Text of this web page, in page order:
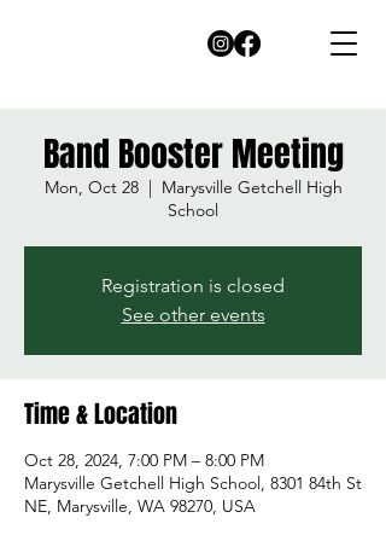
Band Booster Meeting
Mon, Oct 28
  |
Marysville Getchell High
School
Registration is closed
See other events
Time & Location
Oct 28, 2024, 7:00 PM – 8:00 PM
Marysville Getchell High School, 8301 84th St
NE, Marysville, WA 98270, USA